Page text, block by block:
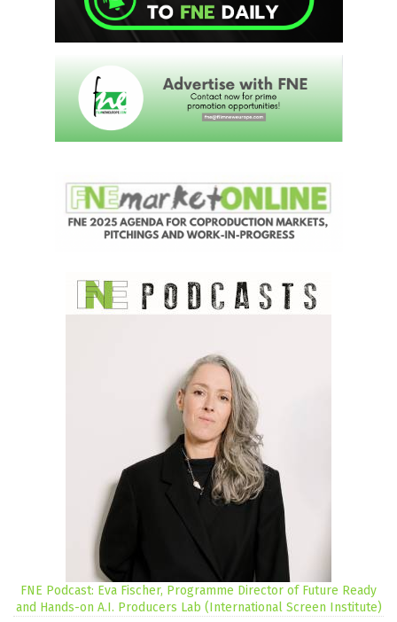
FNE Podcast: Eva Fischer, Programme Director of Future Ready
and Hands-on A.I. Producers Lab (International Screen Institute)